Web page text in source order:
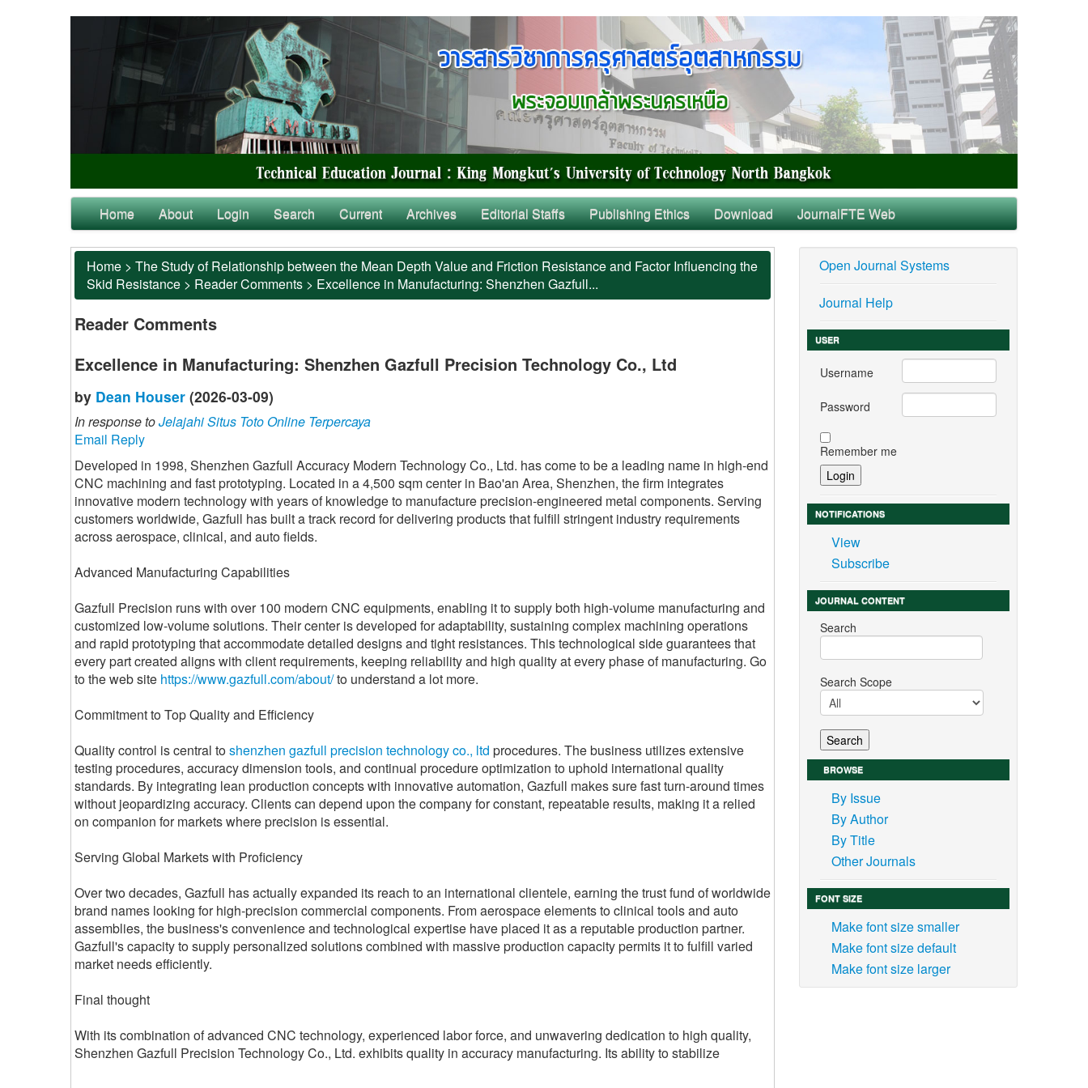
Home About Login Search Current Archives Editorial Staffs Publishing Ethics Download JournalFTE Web
Home > The Study of Relationship between the Mean Depth Value and Friction Resistance and Factor Influencing the
Skid Resistance > Reader Comments > Excellence in Manufacturing: Shenzhen Gazfull...
Reader Comments
Excellence in Manufacturing: Shenzhen Gazfull Precision Technology Co., Ltd
by Dean Houser (2026-03-09)
In response toJelajahi Situs Toto Online Terpercaya
Email Reply
Developed in 1998, Shenzhen Gazfull Accuracy Modern Technology Co., Ltd. has come to be a leading name in high-end
CNC machining and fast prototyping. Located in a 4,500 sqm center in Bao'an Area, Shenzhen, the firm integrates
innovative modern technology with years of knowledge to manufacture precision-engineered metal components. Serving
customers worldwide, Gazfull has built a track record for delivering products that fulfill stringent industry requirements
across aerospace, clinical, and auto fields.
Advanced Manufacturing Capabilities
Gazfull Precision runs with over 100 modern CNC equipments, enabling it to supply both high-volume manufacturing and
customized low-volume solutions. Their center is developed for adaptability, sustaining complex machining operations
and rapid prototyping that accommodate detailed designs and tight resistances. This technological side guarantees that
every part created aligns with client requirements, keeping reliability and high quality at every phase of manufacturing. Go
to the web site https://www.gazfull.com/about/to understand a lot more.
Commitment to Top Quality and Efficiency
Quality control is central toshenzhen gazfull precision technology co., ltd procedures. The business utilizes extensive
testing procedures, accuracy dimension tools, and continual procedure optimization to uphold international quality
standards. By integrating lean production concepts with innovative automation, Gazfull makes sure fast turn-around times
without jeopardizing accuracy. Clients can depend upon the company for constant, repeatable results, making it a relied
on companion for markets where precision is essential.
Serving Global Markets with Proficiency
Over two decades, Gazfull has actually expanded its reach to an international clientele, earning the trust fund of worldwide
brand names looking for high-precision commercial components. From aerospace elements to clinical tools and auto
assemblies, the business's convenience and technological expertise have placed it as a reputable production partner.
Gazfull's capacity to supply personalized solutions combined with massive production capacity permits it to fulfill varied
market needs efficiently.
Final thought
With its combination of advanced CNC technology, experienced labor force, and unwavering dedication to high quality,
Shenzhen Gazfull Precision Technology Co., Ltd. exhibits quality in accuracy manufacturing. Its ability to stabilize
Open Journal Systems
Journal Help
USER
Username
Password
Remember me
NOTIFICATIONS
View
Subscribe
JOURNAL CONTENT
Search
Search Scope
BROWSE
By Issue
By Author
By Title
Other Journals
FONT SIZE
Make font size smaller
Make font size default
Make font size larger